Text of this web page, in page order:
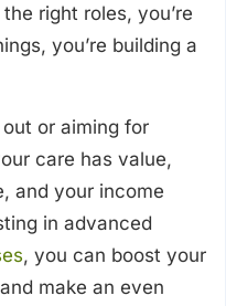
right roles, you’re
you’re building a
or aiming for
care has value,
and your income
in advanced
, you can boost your
make an even